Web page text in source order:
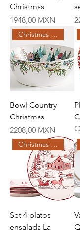
Christmas
Price
1948,00 MXN
Christmas Creations
Bowl Country
Christmas
Price
2208,00 MXN
Christmas Creations
Set 4 platos
ensalada La